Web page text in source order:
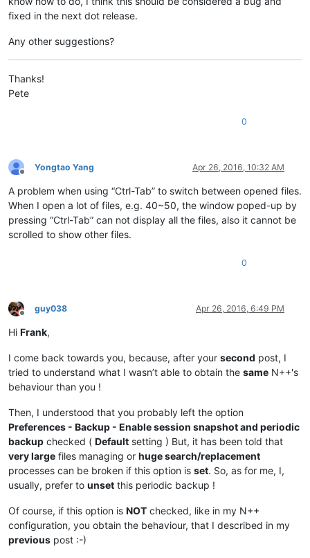
fixed in the next dot release.
Any other suggestions?
Thanks!
Pete
0
Offline
Yongtao Yang Apr 26, 2016, 10:32 AM
A problem when using “Ctrl-Tab” to switch between opened files.
When I open a lot of files, e.g. 40~50, the window poped-up by
pressing “Ctrl-Tab” can not display all the files, also it cannot be
scrolled to show other files.
0
Offline
guy038 Apr 26, 2016, 6:49 PM
Hi Frank,
I come back towards you, because, after your second post, I
tried to understand what I wasn’t able to obtain the same N++'s
behaviour than you !
Then, I understood that you probably left the option
Preferences - Backup - Enable session snapshot and periodic
backup checked ( Default setting ) But, it has been told that
very large files managing or huge search/replacement
processes can be broken if this option is set. So, as for me, I,
usually, prefer to unset this periodic backup !
Of course, if this option is NOT checked, like in my N++
configuration, you obtain the behaviour, that I described in my
previous post :-)